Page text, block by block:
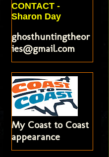
CONTACT -
Sharon Day
ghosthuntingtheor
ies@gmail.com
My Coast to Coast
appearance